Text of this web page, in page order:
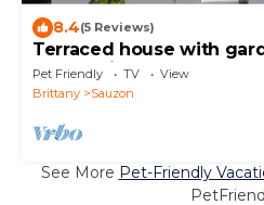
8.4(5 Reviews)
Terraced house with
allowed in Sauzon
Pet Friendly TV
View
Brittany
Sauzon
See More Pet-Friendly